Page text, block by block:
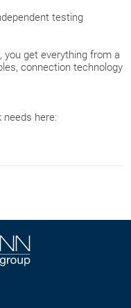
testing
get everything from a
connection technology
needs here: